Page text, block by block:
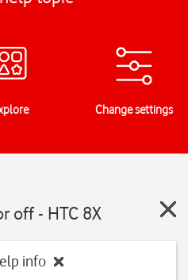
Change settings
off - HTC 8X
info